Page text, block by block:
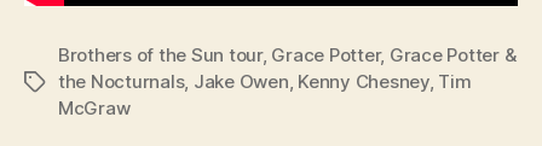
Tags
Brothers of the Sun tour, Grace Potter, Grace Potter &
the Nocturnals, Jake Owen, Kenny Chesney, Tim
McGraw